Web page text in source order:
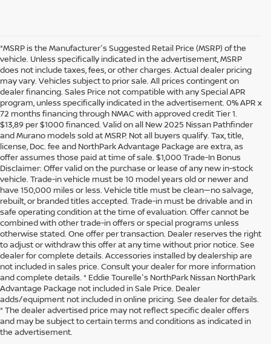
*MSRP is the Manufacturer's Suggested Retail Price (MSRP) of the
vehicle. Unless specifically indicated in the advertisement, MSRP
does not include taxes, fees, or other charges. Actual dealer pricing
may vary. Vehicles subject to prior sale. All prices contingent on
dealer financing. Sales Price not compatible with any Special APR
program, unless specifically indicated in the advertisement. 0% APR x
72 months financing through NMAC with approved credit Tier 1.
$13,89 per $1000 financed. Valid on all New 2025 Nissan Pathfinder
and Murano models sold at MSRP. Not all buyers qualify. Tax, title,
license, Doc. fee and NorthPark Advantage Package are extra, as
offer assumes those paid at time of sale. $1,000 Trade-In Bonus
Disclaimer: Offer valid on the purchase or lease of any new in-stock
vehicle. Trade-in vehicle must be 10 model years old or newer and
have 150,000 miles or less. Vehicle title must be clean—no salvage,
rebuilt, or branded titles accepted. Trade-in must be drivable and in
safe operating condition at the time of evaluation. Offer cannot be
combined with other trade-in offers or special programs unless
otherwise stated. One offer per transaction. Dealer reserves the right
to adjust or withdraw this offer at any time without prior notice. See
dealer for complete details. Accessories installed by dealership are
not included in sales price. Consult your dealer for more information
and complete details. * Eddie Tourelle's NorthPark Nissan NorthPark
Advantage Package not included in Sale Price. Dealer
adds/equipment not included in online pricing. See dealer for details.
* The dealer advertised price may not reflect specific dealer offers
and may be subject to certain terms and conditions as indicated in
the advertisement.